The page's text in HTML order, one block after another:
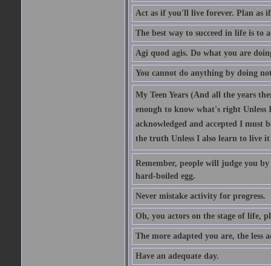
Act as if you'll live forever. Plan as
The best way to succeed in life is to
Agi quod agis. Do what you are
You cannot do anything by doing
My Teen Years (And all the years
enough to know what's right Unless
acknowledged and accepted I
the truth Unless I also learn to live
Remember, people will judge you
hard-boiled egg.
Never mistake activity for progress.
Oh, you actors on the stage of life,
The more adapted you are, the less
Have an adequate day.